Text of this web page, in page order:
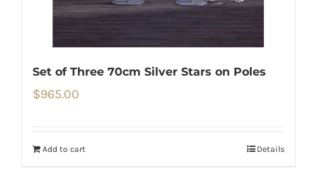
Set of Three 70cm Silver Stars on Poles
$965.00
Add to cart Details